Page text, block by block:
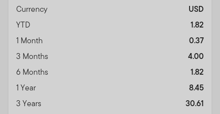
Currency
USD
YTD
1.82
1 Month
0.37
3 Months
4.00
6 Months
1.82
1 Year
8.45
3 Years
30.61